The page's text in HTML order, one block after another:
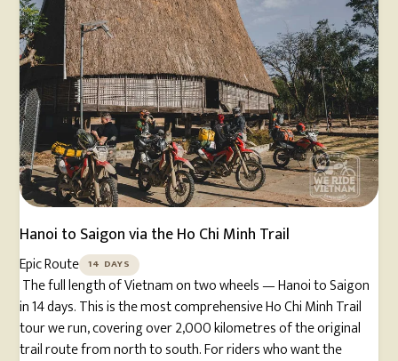
Hanoi to Saigon via the Ho Chi Minh Trail
Epic Route 14 DAYS
The full length of Vietnam on two wheels — Hanoi to Saigon
in 14 days. This is the most comprehensive Ho Chi Minh Trail
tour we run, covering over 2,000 kilometres of the original
trail route from north to south. For riders who want the